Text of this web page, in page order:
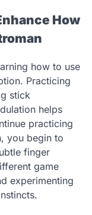
How
how to use
Practicing
stick
helps
practicing
you begin to
finger
game
experimenting